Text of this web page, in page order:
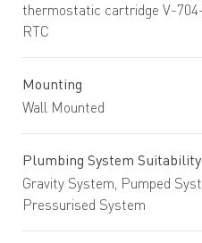
thermostatic cartridge V-
RTC
Mounting
Wall Mounted
Plumbing System Suitability
Gravity System, Pumped
Pressurised System